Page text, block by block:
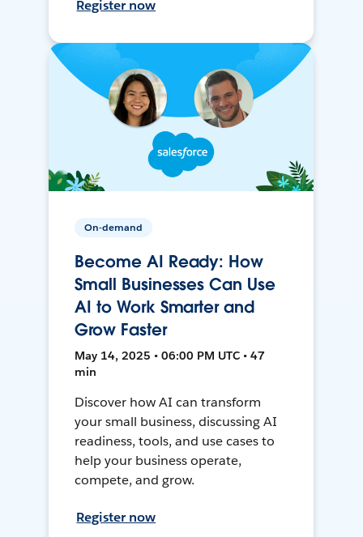
Register now
On-demand
Become AI Ready: How
Small Businesses Can Use
AI to Work Smarter and
Grow Faster
May 14, 2025 • 06:00 PM UTC • 47
min
Discover how AI can transform
your small business, discussing AI
readiness, tools, and use cases to
help your business operate,
compete, and grow.
Register now